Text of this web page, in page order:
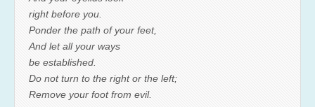
right before you.
Ponder the path of your feet,
And let all your ways
be established.
Do not turn to the right or the left;
Remove your foot from evil.